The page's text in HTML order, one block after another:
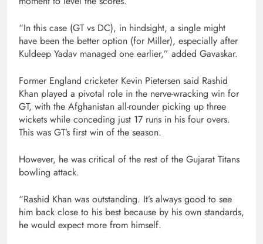
“In this case (GT vs DC), in hindsight, a single might
have been the better option (for Miller), especially after
Kuldeep Yadav managed one earlier,” added Gavaskar.
Former England cricketer Kevin Pietersen said Rashid
Khan played a pivotal role in the nerve-wracking win for
GT, with the Afghanistan all-rounder picking up three
wickets while conceding just 17 runs in his four overs.
This was GT’s first win of the season.
However, he was critical of the rest of the Gujarat Titans
bowling attack.
“Rashid Khan was outstanding. It’s always good to see
him back close to his best because by his own standards,
he would expect more from himself.